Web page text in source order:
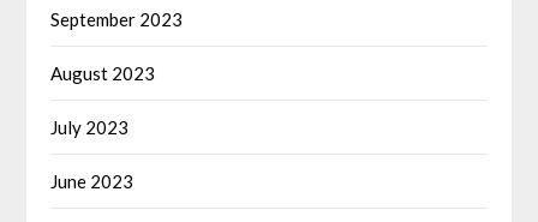
September 2023
August 2023
July 2023
June 2023